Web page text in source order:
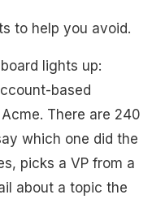
to help you avoid.
lights up:
based
There are 240
which one did the
picks a VP from a
about a topic the